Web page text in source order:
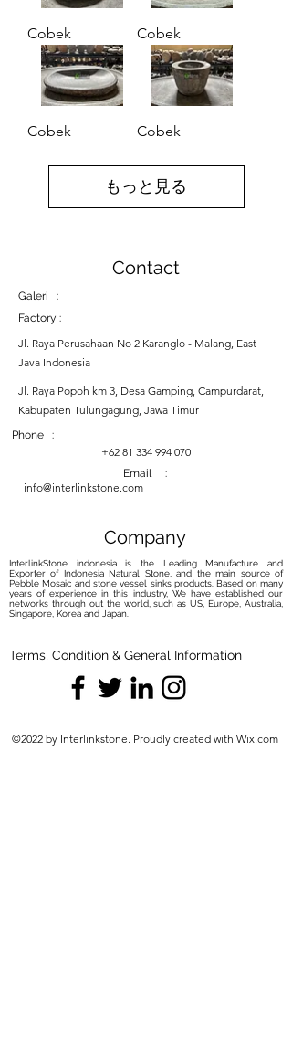
Cobek Cobek
Cobek Cobek
もっと見る
Contact
Galeri :
Factory :
Jl. Raya Perusahaan No 2 Karanglo - Malang, East
Java Indonesia
Jl. Raya Popoh km 3, Desa Gamping, Campurdarat,
Kabupaten Tulungagung, Jawa Timur
Phone :
+62 81 334 994 070
Email :
info@interlinkstone.com
Company
InterlinkStone indonesia is the Leading Manufacture and
Exporter of Indonesia Natural Stone, and the main source of
Pebble Mosaic and stone vessel sinks products. Based on many
years of experience in this industry, We have established our
networks through out the world, such as US, Europe, Australia,
Singapore, Korea and Japan.
Terms, Condition & General Information
©2022 by Interlinkstone. Proudly created with Wix.com